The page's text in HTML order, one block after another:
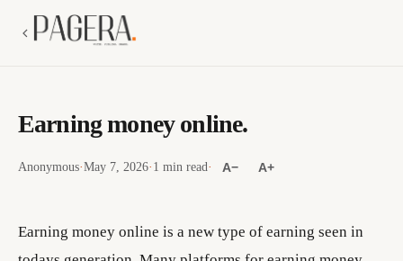
Earning money online.
Anonymous·May 7, 2026· 1 min read· A− A+
Earning money online is a new type of earning seen in